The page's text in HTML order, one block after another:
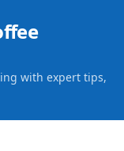
with expert tips,